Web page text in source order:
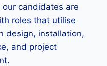
our candidates are
roles that utilise
design, installation,
and project